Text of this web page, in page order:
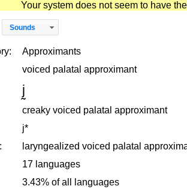
Your system does not seem to have
Sounds
Approximants
voiced palatal approximant
j̰
creaky voiced palatal approximant
j*
laryngealized voiced palatal
17 languages
3.43% of all languages